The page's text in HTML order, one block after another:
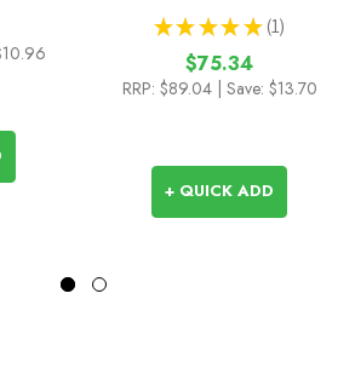
★ ★ ★ ★ ★ 1
1
$75.34
RRP: $89.04 | Save: $13.70
+ QUICK ADD